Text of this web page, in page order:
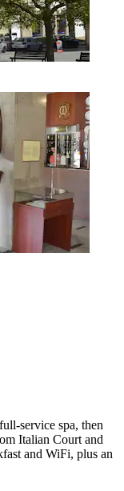
service spa, then
Italian Court and
and WiFi, plus an